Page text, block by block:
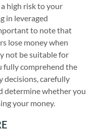
high risk to your
in leveraged
to note that
lose money when
not be suitable for
fully comprehend the
decisions, carefully
determine whether you
your money.